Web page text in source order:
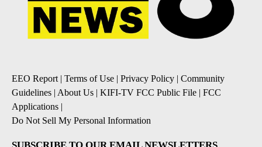
EEO Report | Terms of Use | Privacy Policy | Community
Guidelines | About Us | KIFI-TV FCC Public File | FCC
Applications |
Do Not Sell My Personal Information